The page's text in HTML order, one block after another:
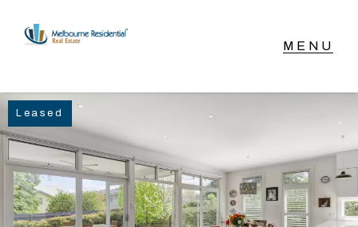
NAVIGATE
Home
Sell
Leased